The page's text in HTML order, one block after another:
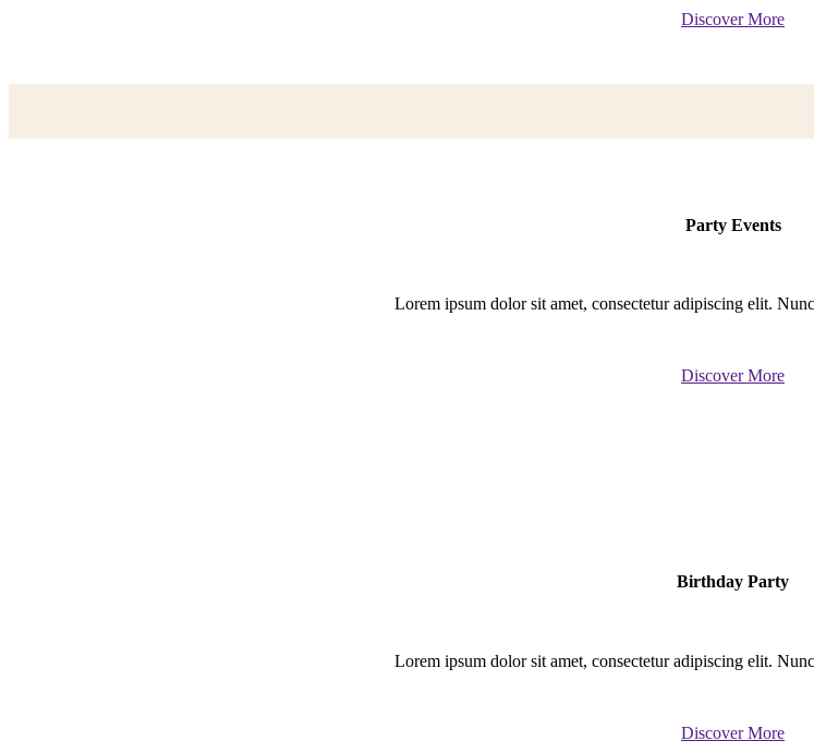
Discover More
Party Events
Lorem ipsum dolor sit amet, consectetur adipiscing elit.
Discover More
Birthday Party
Lorem ipsum dolor sit amet, consectetur adipiscing elit.
Discover More